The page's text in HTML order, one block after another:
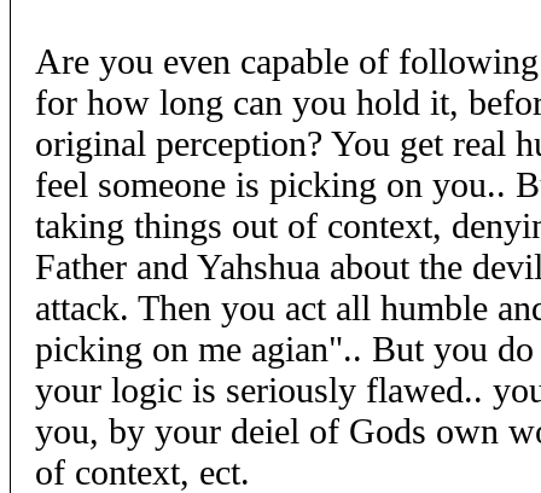
Are you even capable of
for how long can you hold it,
original perception? You get real
feel someone is picking on you..
taking things out of context,
Father and Yahshua about the
attack. Then you act all humble
picking on me agian".. But you
your logic is seriously flawed..
you, by your deiel of Gods own
of context, ect.